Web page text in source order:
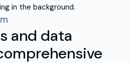
and data